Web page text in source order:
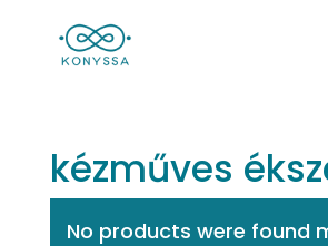
kézműves
No products were found